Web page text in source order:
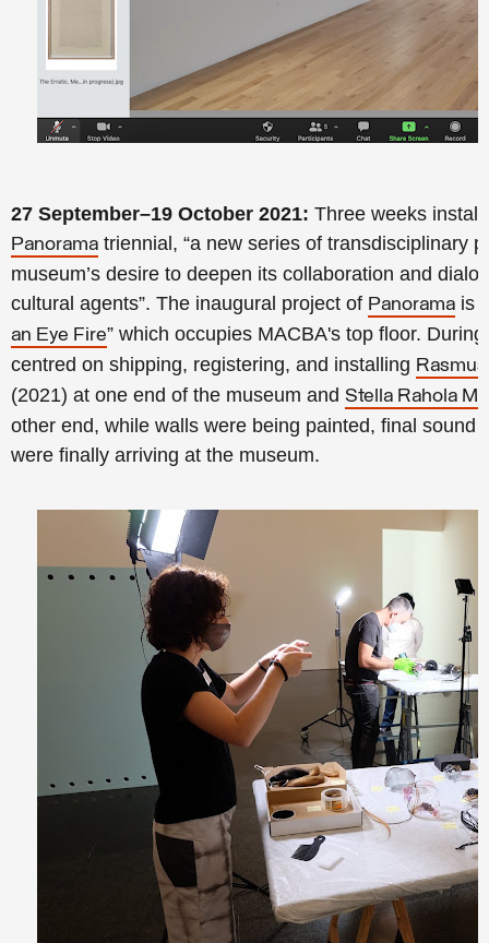
27 September–19 October 2021: Three weeks
Panorama triennial, “a new series of transdisciplinary
museum’s desire to deepen its collaboration and
cultural agents”. The inaugural project of Panorama is
an Eye Fire” which occupies MACBA's top floor.
centred on shipping, registering, and installing
(2021) at one end of the museum and Stella Rahola
other end, while walls were being painted, final sound
were finally arriving at the museum.